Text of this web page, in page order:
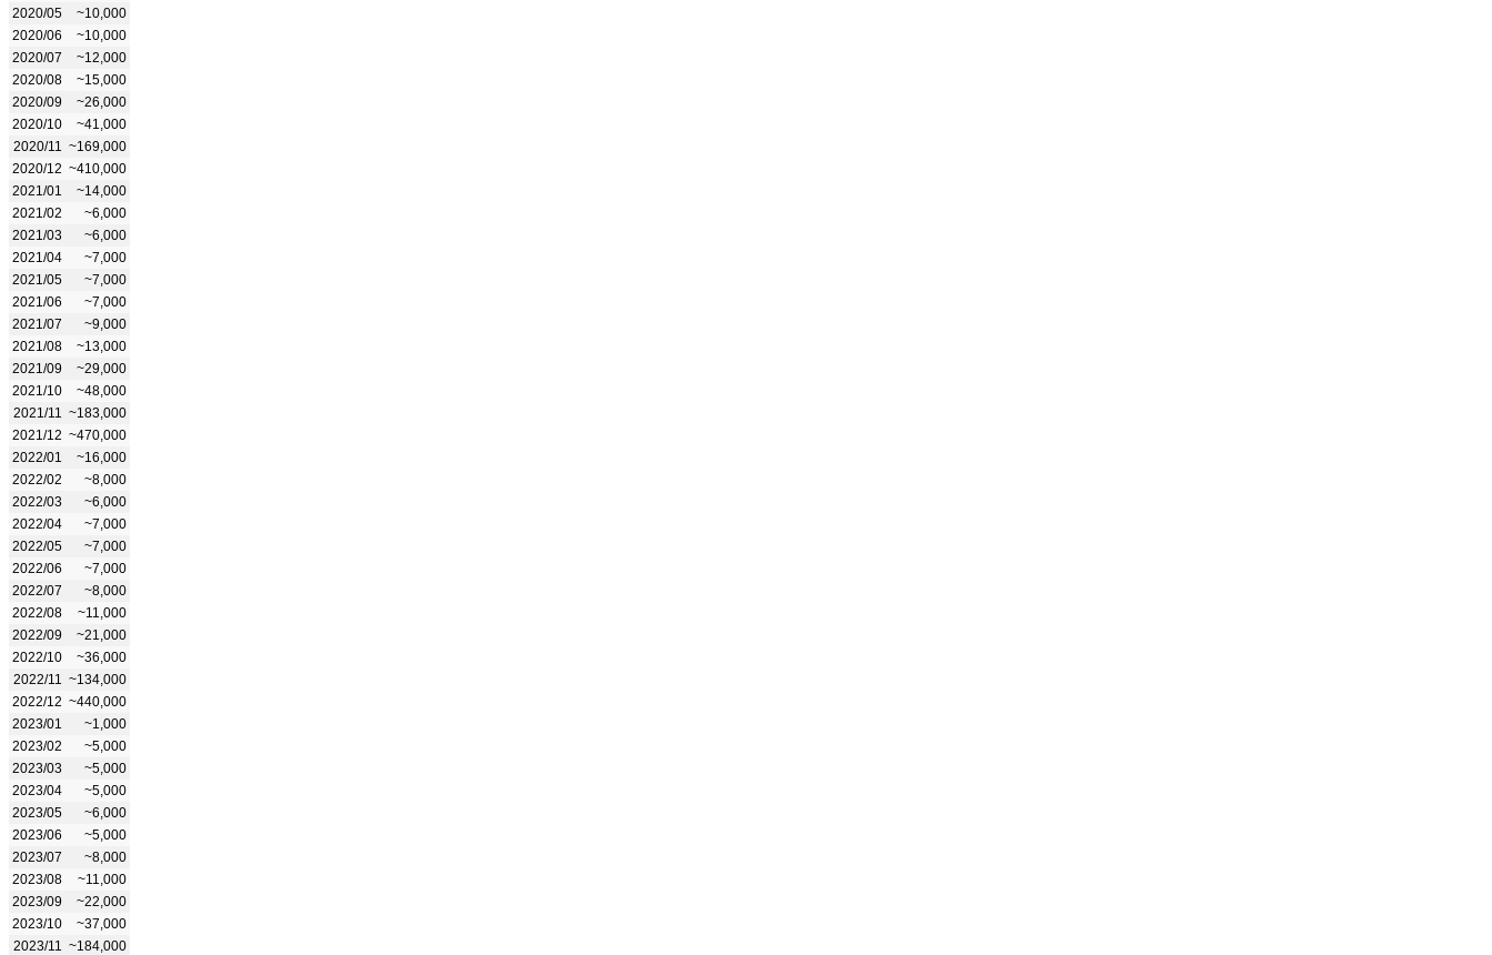
2020/05
~10,000
2020/06
~10,000
2020/07
~12,000
2020/08
~15,000
2020/09
~26,000
2020/10
~41,000
2020/11
~169,000
2020/12 ~410,000
2021/01
~14,000
2021/02
~6,000
2021/03
~6,000
2021/04
~7,000
2021/05
~7,000
2021/06
~7,000
2021/07
~9,000
2021/08
~13,000
2021/09
~29,000
2021/10
~48,000
2021/11
~183,000
2021/12 ~470,000
2022/01
~16,000
2022/02
~8,000
2022/03
~6,000
2022/04
~7,000
2022/05
~7,000
2022/06
~7,000
2022/07
~8,000
2022/08
~11,000
2022/09
~21,000
2022/10
~36,000
2022/11
~134,000
2022/12 ~440,000
2023/01
~1,000
2023/02
~5,000
2023/03
~5,000
2023/04
~5,000
2023/05
~6,000
2023/06
~5,000
2023/07
~8,000
2023/08
~11,000
2023/09
~22,000
2023/10
~37,000
2023/11
~184,000